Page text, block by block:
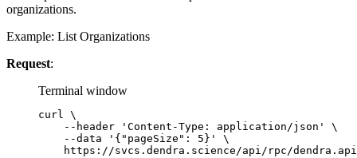
organizations.
Example: List Organizations
Request:
Terminal window
curl \
--header
' Content-Type: application/json '
\
--data
' {"pageSize": 5} '
\
https://svcs.dendra.science/api/rpc/